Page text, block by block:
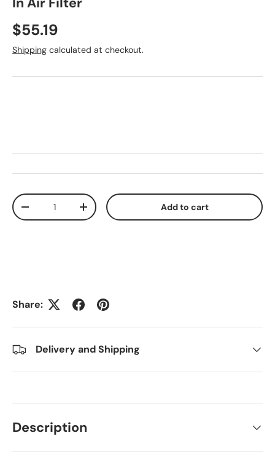
Regular price
$55.19
Shipping calculated at checkout.
Qty
Decrease quantityIncrease quantity Add to cart
Share:
Delivery and Shipping
Description